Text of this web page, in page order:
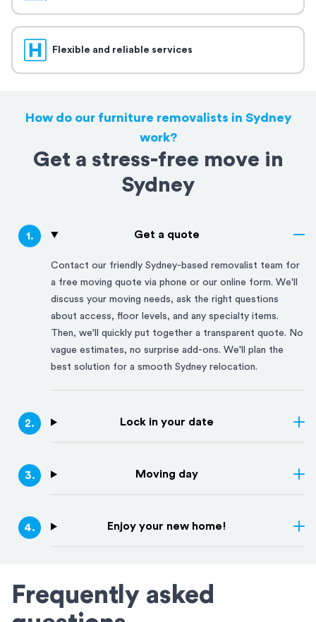
Flexible and reliable services
How do our furniture removalists in Sydney
work?
Get a stress-free move in
Sydney
1. Get a quote
Contact our friendly Sydney-based removalist team for
a free moving quote via phone or our online form. We'll
discuss your moving needs, ask the right questions
about access, floor levels, and any specialty items.
Then, we'll quickly put together a transparent quote. No
vague estimates, no surprise add-ons. We'll plan the
best solution for a smooth Sydney relocation.
2. Lock in your date
3. Moving day
4. Enjoy your new home!
Frequently asked